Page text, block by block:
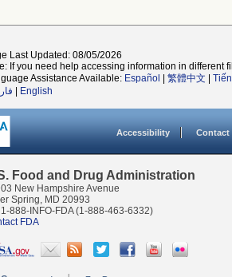
Last Updated: 08/05/2026
If you need help accessing information in different
Assistance Available: Español 繁體中文
English
Accessibility Contact
Food and Drug Administration
New Hampshire Avenue
Spring, MD 20993
1-888-INFO-FDA (1-888-463-6332)
FDA